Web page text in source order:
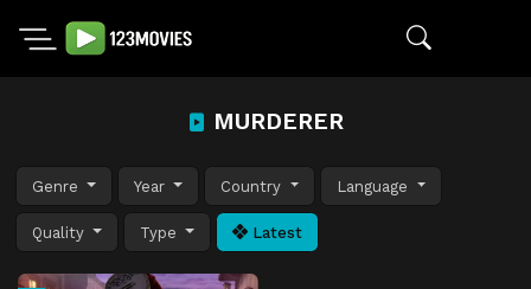
MURDERER
Genre Year Country Language
Quality Type Latest